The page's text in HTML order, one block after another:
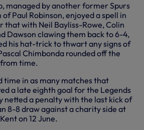
managed by another former Spurs
Paul Robinson, enjoyed a spell in
that with Neil Bayliss-Rowe, Colin
Dawson clawing them back to 6-4,
his hat-trick to thwart any signs of
Chimbonda rounded off the
time.
time in as many matches that
a late eighth goal for the Legends
a penalty with the last kick of
8-8 draw against a charity side at
on 12 June.